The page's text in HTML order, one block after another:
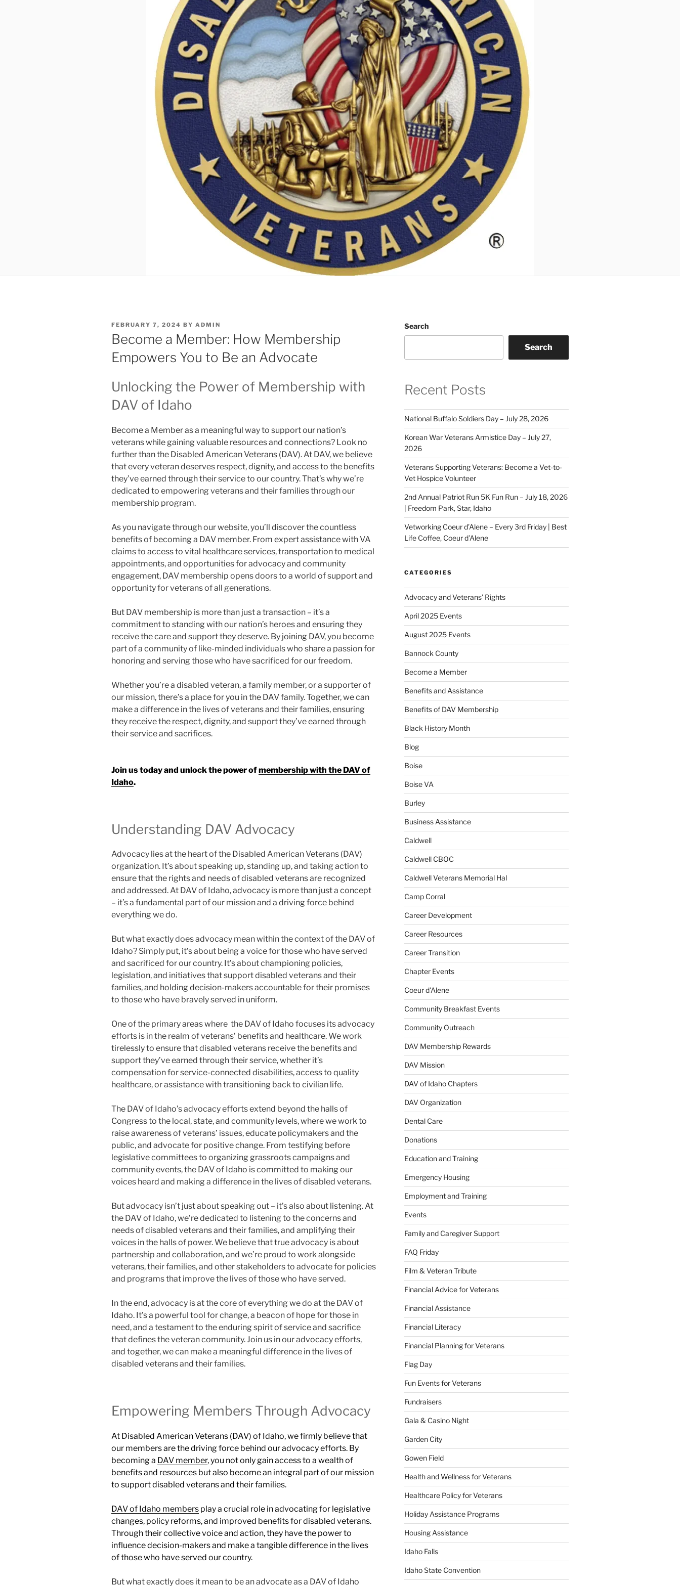
POSTED
ON
FEBRUARY 7, 2024 BY ADMIN
Become a Member: How Membership
Empowers You to Be an Advocate
Unlocking the Power of Membership with
DAV of Idaho
Become a Member as a meaningful way to support our nation’s
veterans while gaining valuable resources and connections? Look no
further than the Disabled American Veterans (DAV). At DAV, we believe
that every veteran deserves respect, dignity, and access to the benefits
they’ve earned through their service to our country. That’s why we’re
dedicated to empowering veterans and their families through our
membership program.
As you navigate through our website, you’ll discover the countless
benefits of becoming a DAV member. From expert assistance with VA
claims to access to vital healthcare services, transportation to medical
appointments, and opportunities for advocacy and community
engagement, DAV membership opens doors to a world of support and
opportunity for veterans of all generations.
But DAV membership is more than just a transaction – it’s a
commitment to standing with our nation’s heroes and ensuring they
receive the care and support they deserve. By joining DAV, you become
part of a community of like-minded individuals who share a passion for
honoring and serving those who have sacrificed for our freedom.
Whether you’re a disabled veteran, a family member, or a supporter of
our mission, there’s a place for you in the DAV family. Together, we can
make a difference in the lives of veterans and their families, ensuring
they receive the respect, dignity, and support they’ve earned through
their service and sacrifices.
Join us today and unlock the power ofmembership with the DAV of
Idaho.
Understanding DAV Advocacy
Advocacy lies at the heart of the Disabled American Veterans (DAV)
organization. It’s about speaking up, standing up, and taking action to
ensure that the rights and needs of disabled veterans are recognized
and addressed. At DAV of Idaho, advocacy is more than just a concept
– it’s a fundamental part of our mission and a driving force behind
everything we do.
But what exactly does advocacy mean within the context of the DAV of
Idaho? Simply put, it’s about being a voice for those who have served
and sacrificed for our country. It’s about championing policies,
legislation, and initiatives that support disabled veterans and their
families, and holding decision-makers accountable for their promises
to those who have bravely served in uniform.
One of the primary areas where the DAV of Idaho focuses its advocacy
efforts is in the realm of veterans’ benefits and healthcare. We work
tirelessly to ensure that disabled veterans receive the benefits and
support they’ve earned through their service, whether it’s
compensation for service-connected disabilities, access to quality
healthcare, or assistance with transitioning back to civilian life.
The DAV of Idaho’s advocacy efforts extend beyond the halls of
Congress to the local, state, and community levels, where we work to
raise awareness of veterans’ issues, educate policymakers and the
public, and advocate for positive change. From testifying before
legislative committees to organizing grassroots campaigns and
community events, the DAV of Idaho is committed to making our
voices heard and making a difference in the lives of disabled veterans.
But advocacy isn’t just about speaking out – it’s also about listening. At
the DAV of Idaho, we’re dedicated to listening to the concerns and
needs of disabled veterans and their families, and amplifying their
voices in the halls of power. We believe that true advocacy is about
partnership and collaboration, and we’re proud to work alongside
veterans, their families, and other stakeholders to advocate for policies
and programs that improve the lives of those who have served.
In the end, advocacy is at the core of everything we do at the DAV of
Idaho. It’s a powerful tool for change, a beacon of hope for those in
need, and a testament to the enduring spirit of service and sacrifice
that defines the veteran community. Join us in our advocacy efforts,
and together, we can make a meaningful difference in the lives of
disabled veterans and their families.
Empowering Members Through Advocacy
At Disabled American Veterans (DAV) of Idaho, we firmly believe that
our members are the driving force behind our advocacy efforts. By
becoming a DAV member, you not only gain access to a wealth of
benefits and resources but also become an integral part of our mission
to support disabled veterans and their families.
DAV of Idaho members play a crucial role in advocating for legislative
changes, policy reforms, and improved benefits for disabled veterans.
Through their collective voice and action, they have the power to
influence decision-makers and make a tangible difference in the lives
of those who have served our country.
But what exactly does it mean to be an advocate as a DAV of Idaho
Search
Search
Recent Posts
National Buffalo Soldiers Day – July 28, 2026
Korean War Veterans Armistice Day – July 27,
2026
Veterans Supporting Veterans: Become a Vet-to-
Vet Hospice Volunteer
2nd Annual Patriot Run 5K Fun Run – July 18, 2026
| Freedom Park, Star, Idaho
Vetworking Coeur d’Alene – Every 3rd Friday | Best
Life Coffee, Coeur d’Alene
CATEGORIES
Advocacy and Veterans' Rights
April 2025 Events
August 2025 Events
Bannock County
Become a Member
Benefits and Assistance
Benefits of DAV Membership
Black History Month
Blog
Boise
Boise VA
Burley
Business Assistance
Caldwell
Caldwell CBOC
Caldwell Veterans Memorial Hal
Camp Corral
Career Development
Career Resources
Career Transition
Chapter Events
Coeur d'Alene
Community Breakfast Events
Community Outreach
DAV Membership Rewards
DAV Mission
DAV of Idaho Chapters
DAV Organization
Dental Care
Donations
Education and Training
Emergency Housing
Employment and Training
Events
Family and Caregiver Support
FAQ Friday
Film & Veteran Tribute
Financial Advice for Veterans
Financial Assistance
Financial Literacy
Financial Planning for Veterans
Flag Day
Fun Events for Veterans
Fundraisers
Gala & Casino Night
Garden City
Gowen Field
Health and Wellness for Veterans
Healthcare Policy for Veterans
Holiday Assistance Programs
Housing Assistance
Idaho Falls
Idaho State Convention